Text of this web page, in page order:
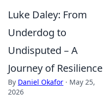
Luke Daley: From
Underdog to
Undisputed – A
Journey of Resilience
By Daniel Okafor · May 25,
2026